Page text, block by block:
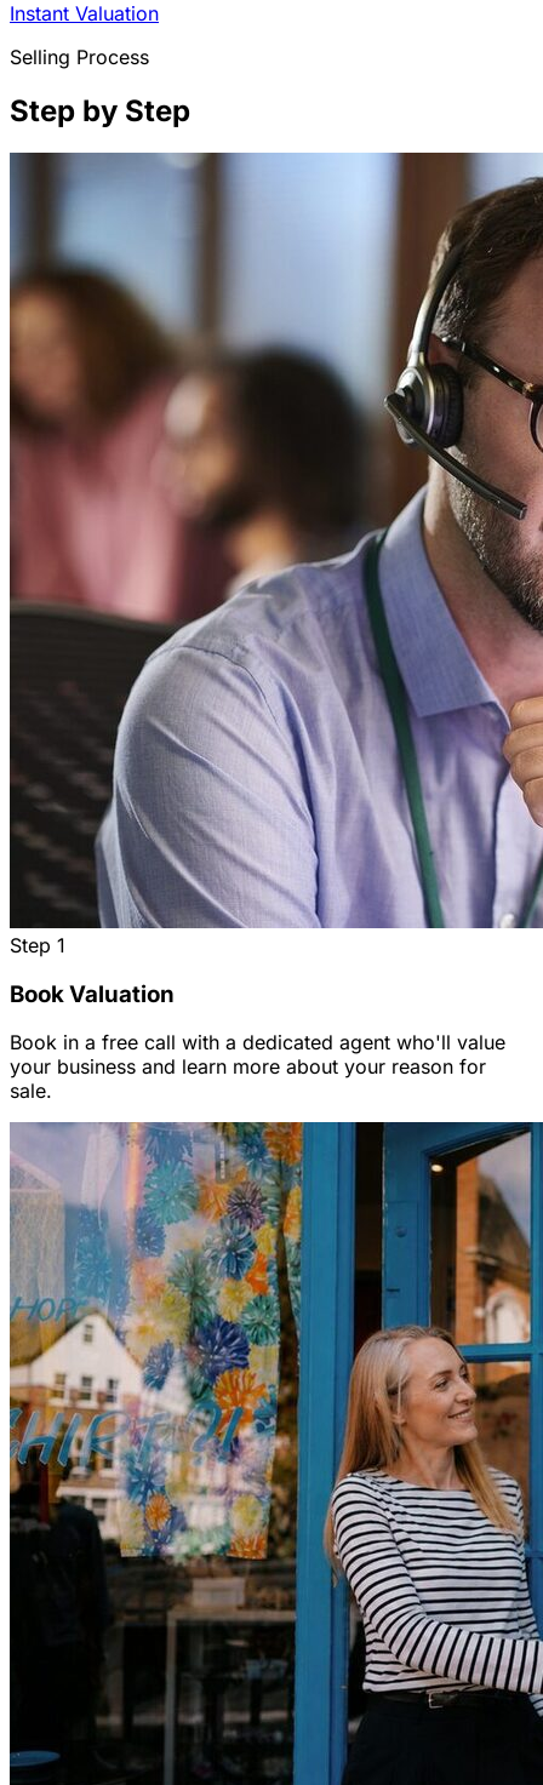
Instant Valuation
Selling Process
Step by Step
Step 1
Book Valuation
Book in a free call with a dedicated agent who'll value
your business and learn more about your reason for
sale.